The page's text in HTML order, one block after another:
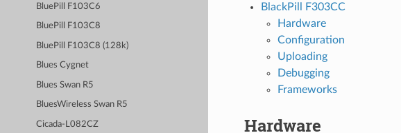
BluePill F103C6
BluePill F103C8
BluePill F103C8 (128k)
Blues Cygnet
Blues Swan R5
BluesWireless Swan R5
Cicada-L082CZ
BlackPill F303CC
Hardware
Configuration
Uploading
Debugging
Frameworks
Hardware